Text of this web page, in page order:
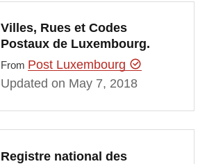
Villes, Rues et Codes
Postaux de Luxembourg.
From Post Luxembourg
Updated on May 7, 2018
Registre national des